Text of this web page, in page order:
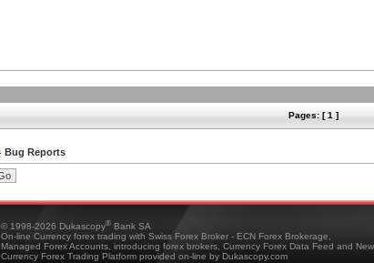
Pages: [ 1 ]
Bug Reports
© 1998-2026 Dukascopy® Bank SA
On-line Currency forex trading with Swiss Forex Broker - ECN Forex Brokerage,
Managed Forex Accounts, introducing forex brokers, Currency Forex Data Feed and
Currency Forex Trading Platform provided on-line by Dukascopy.com